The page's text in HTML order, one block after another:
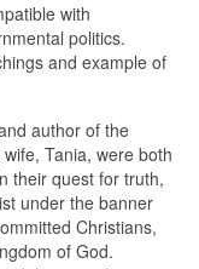
with
politics.
and example of
author of the
Tania, were both
their quest for truth,
under the banner
Christians,
of God.